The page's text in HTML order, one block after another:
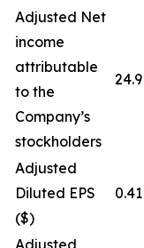
Adjusted Net
income
attributable
to the
Company’s
stockholders
24.9
Adjusted
Diluted EPS
($)
0.41
Adjusted